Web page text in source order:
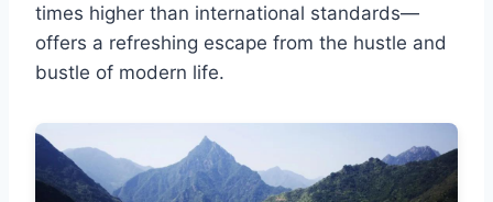
times higher than international standards—
offers a refreshing escape from the hustle and
bustle of modern life.